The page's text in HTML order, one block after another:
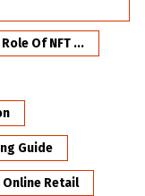
Of NFT ...
Guide
Retail